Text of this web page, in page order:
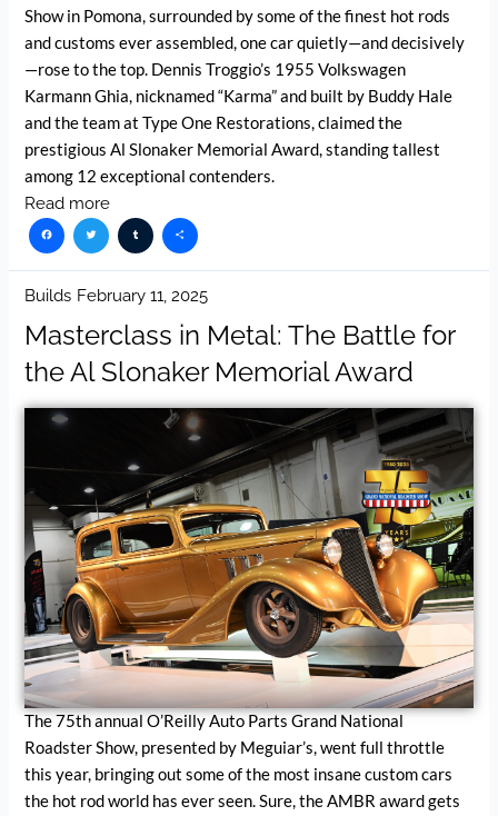
Show in Pomona, surrounded by some of the finest hot rods
and customs ever assembled, one car quietly—and decisively
—rose to the top. Dennis Troggio’s 1955 Volkswagen
Karmann Ghia, nicknamed “Karma” and built by Buddy Hale
and the team at Type One Restorations, claimed the
prestigious Al Slonaker Memorial Award, standing tallest
among 12 exceptional contenders.
Read more
Facebook
TwitterTumblr
Share
Builds February 11, 2025
Masterclass in Metal: The Battle for
the Al Slonaker Memorial Award
The 75th annual O’Reilly Auto Parts Grand National
Roadster Show, presented by Meguiar’s, went full throttle
this year, bringing out some of the most insane custom cars
the hot rod world has ever seen. Sure, the AMBR award gets